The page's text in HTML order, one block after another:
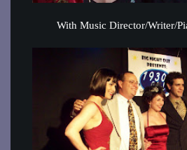
With Music Director/Writer/